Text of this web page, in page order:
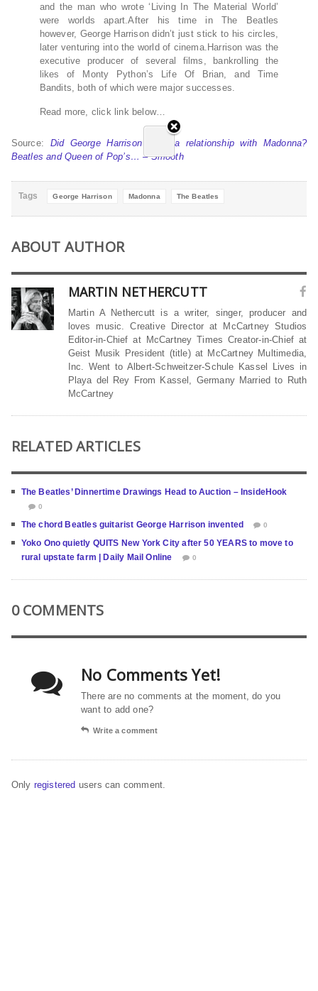
and the man who wrote ‘Living In The Material World’
were worlds apart.After his time in The Beatles
however, George Harrison didn’t just stick to his circles,
later venturing into the world of cinema.Harrison was the
executive producer of several films, bankrolling the
likes of Monty Python’s Life Of Brian, and Time
Bandits, both of which were major successes.
Read more, click link below…
Source: Did George Harrison have a relationship with Madonna?
Beatles and Queen of Pop’s… – Smooth
Tags George Harrison Madonna The Beatles
ABOUT AUTHOR
MARTIN NETHERCUTT
Martin A Nethercutt is a writer, singer, producer and
loves music. Creative Director at McCartney Studios
Editor-in-Chief at McCartney Times Creator-in-Chief at
Geist Musik President (title) at McCartney Multimedia,
Inc. Went to Albert-Schweitzer-Schule Kassel Lives in
Playa del Rey From Kassel, Germany Married to Ruth
McCartney
RELATED ARTICLES
The Beatles’ Dinnertime Drawings Head to Auction – InsideHook
0
The chord Beatles guitarist George Harrison invented 0
Yoko Ono quietly QUITS New York City after 50 YEARS to move to
rural upstate farm | Daily Mail Online
0
0 COMMENTS
No Comments Yet!
There are no comments at the moment, do you
want to add one?
Write a comment
Only registered users can comment.